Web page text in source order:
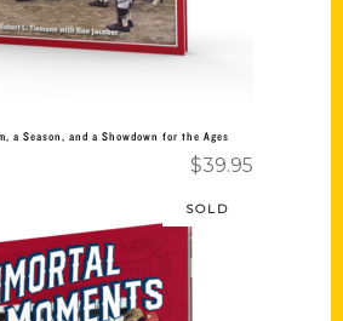
a Season, and a Showdown for the Ages
$39.95
SOLD